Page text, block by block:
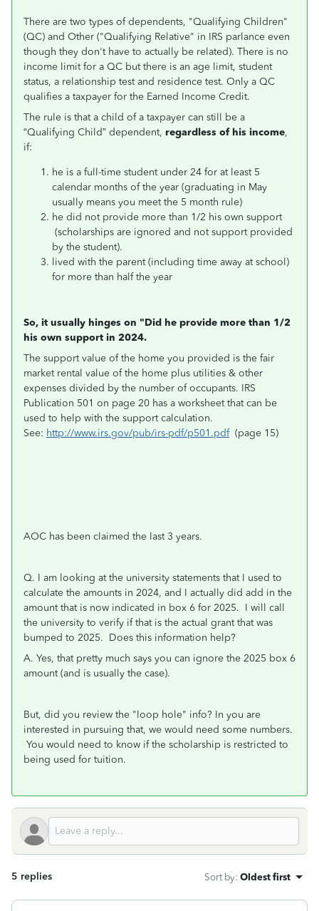
There are two types of dependents, "Qualifying Children"
(QC) and Other ("Qualifying Relative" in IRS parlance even
though they don't have to actually be related). There is no
income limit for a QC but there is an age limit, student
status, a relationship test and residence test. Only a QC
qualifies a taxpayer for the Earned Income Credit.
The rule is that a child of a taxpayer can still be a
“Qualifying Child” dependent, regardless of his income,
if:
he is a full-time student under 24 for at least 5
calendar months of the year (graduating in May
usually means you meet the 5 month rule)
he did not provide more than 1/2 his own support
(scholarships are ignored and not support provided
by the student).
lived with the parent (including time away at school)
for more than half the year
So, it usually hinges on "Did he provide more than 1/2
his own support in 2024.
The support value of the home you provided is the fair
market rental value of the home plus utilities & other
expenses divided by the number of occupants. IRS
Publication 501 on page 20 has a worksheet that can be
used to help with the support calculation.
See: http://www.irs.gov/pub/irs-pdf/p501.pdf(page 15)
AOC has been claimed the last 3 years.
Q. I am looking at the university statements that I used to
calculate the amounts in 2024, and I actually did add in the
amount that is now indicated in box 6 for 2025. I will call
the university to verify if that is the actual grant that was
bumped to 2025. Does this information help?
A. Yes, that pretty much says you can ignore the 2025 box 6
amount (and is usually the case).
But, did you review the "loop hole" info? In you are
interested in pursuing that, we would need some numbers.
You would need to know if the scholarship is restricted to
being used for tuition.
5 replies Sort by: Oldest first